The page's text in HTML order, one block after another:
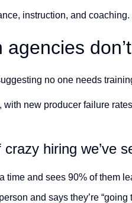
instruction, and coaching.
no one needs
with new producer failure
hiring we’ve
time and sees 90% of them
and says they’re